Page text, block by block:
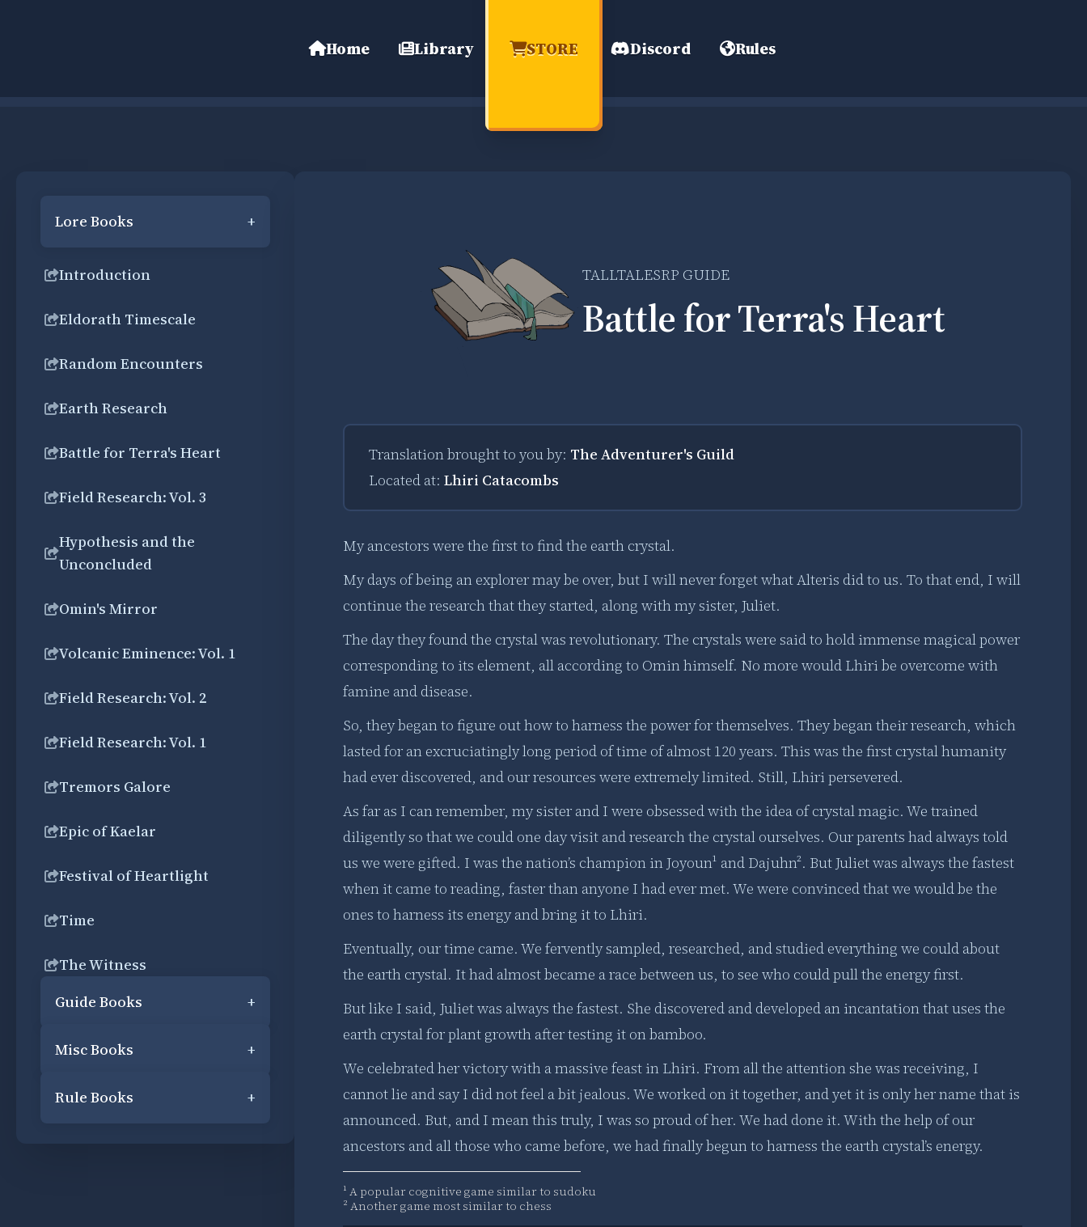
Home Library STORE Discord Rules
Lore Books +
Introduction
Eldorath Timescale
Random Encounters
Earth Research
Battle for Terra's Heart
Field Research: Vol. 3
Hypothesis and the
Unconcluded
Omin's Mirror
Volcanic Eminence: Vol. 1
Field Research: Vol. 2
Field Research: Vol. 1
Tremors Galore
Epic of Kaelar
Festival of Heartlight
Time
The Witness
Guide Books
+
Misc Books +
Rule Books +
TALLTALESRP GUIDE
Battle for Terra's Heart
Translation brought to you by: The Adventurer's Guild
Located at: Lhiri Catacombs
My ancestors were the first to find the earth crystal.
My days of being an explorer may be over, but I will never forget what Alteris did to us. To that end, I will
continue the research that they started, along with my sister, Juliet.
The day they found the crystal was revolutionary. The crystals were said to hold immense magical power
corresponding to its element, all according to Omin himself. No more would Lhiri be overcome with
famine and disease.
So, they began to figure out how to harness the power for themselves. They began their research, which
lasted for an excruciatingly long period of time of almost 120 years. This was the first crystal humanity
had ever discovered, and our resources were extremely limited. Still, Lhiri persevered.
As far as I can remember, my sister and I were obsessed with the idea of crystal magic. We trained
diligently so that we could one day visit and research the crystal ourselves. Our parents had always told
us we were gifted. I was the nation’s champion in Joyoun¹ and Dajuhn². But Juliet was always the fastest
when it came to reading, faster than anyone I had ever met. We were convinced that we would be the
ones to harness its energy and bring it to Lhiri.
Eventually, our time came. We fervently sampled, researched, and studied everything we could about
the earth crystal. It had almost became a race between us, to see who could pull the energy first.
But like I said, Juliet was always the fastest. She discovered and developed an incantation that uses the
earth crystal for plant growth after testing it on bamboo.
We celebrated her victory with a massive feast in Lhiri. From all the attention she was receiving, I
cannot lie and say I did not feel a bit jealous. We worked on it together, and yet it is only her name that is
announced. But, and I mean this truly, I was so proud of her. We had done it. With the help of our
ancestors and all those who came before, we had finally begun to harness the earth crystal’s energy.
¹ A popular cognitive game similar to sudoku
² Another game most similar to chess